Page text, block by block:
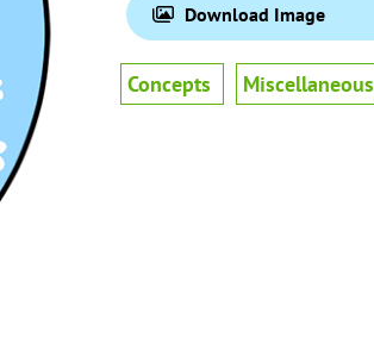
Download Image
Concepts Miscellaneous